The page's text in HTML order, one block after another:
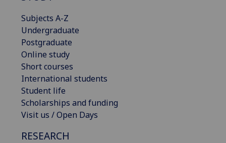
Subjects A-Z
Undergraduate
Postgraduate
Online study
Short courses
International students
Student life
Scholarships and funding
Visit us / Open Days
RESEARCH